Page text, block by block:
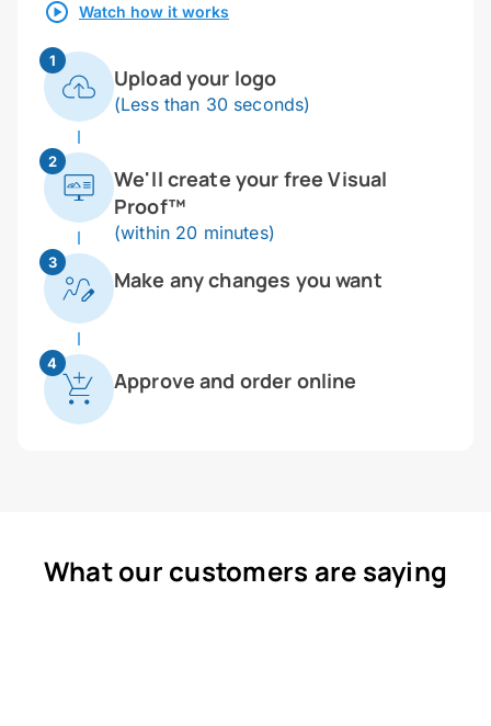
Watch how it works
1
Upload your logo
(Less than 30 seconds)
2
We'll create your free Visual
Proof™
(within 20 minutes)
3
Make any changes you want
4
Approve and order online
What our customers are saying